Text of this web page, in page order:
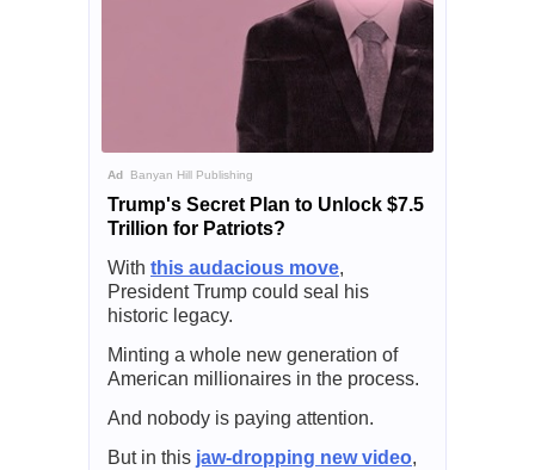
Ad Banyan Hill Publishing
Trump's Secret Plan to Unlock $7.5
Trillion for Patriots?
With this audacious move,
President Trump could seal his
historic legacy.
Minting a whole new generation of
American millionaires in the process.
And nobody is paying attention.
But in this jaw-dropping new video,